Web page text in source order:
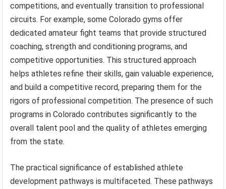
competitions, and eventually transition to professional
circuits. For example, some Colorado gyms offer
dedicated amateur fight teams that provide structured
coaching, strength and conditioning programs, and
competitive opportunities. This structured approach
helps athletes refine their skills, gain valuable experience,
and build a competitive record, preparing them for the
rigors of professional competition. The presence of such
programs in Colorado contributes significantly to the
overall talent pool and the quality of athletes emerging
from the state.
The practical significance of established athlete
development pathways is multifaceted. These pathways